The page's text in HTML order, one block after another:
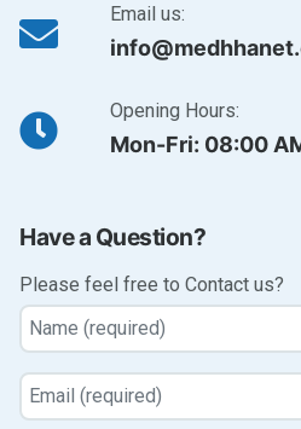
Email us:
Opening Hours:
Mon-Fri: 08:00
Have a Question?
Please feel free to Contact us?